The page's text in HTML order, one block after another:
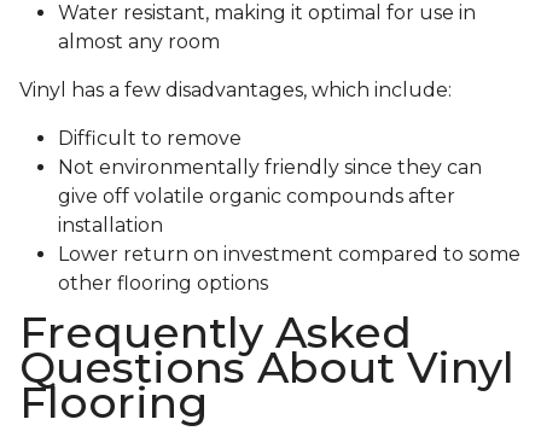
Water resistant, making it optimal for use in
almost any room
Vinyl has a few disadvantages, which include:
Difficult to remove
Not environmentally friendly since they can
give off volatile organic compounds after
installation
Lower return on investment compared to some
other flooring options
Frequently Asked
Questions About Vinyl
Flooring